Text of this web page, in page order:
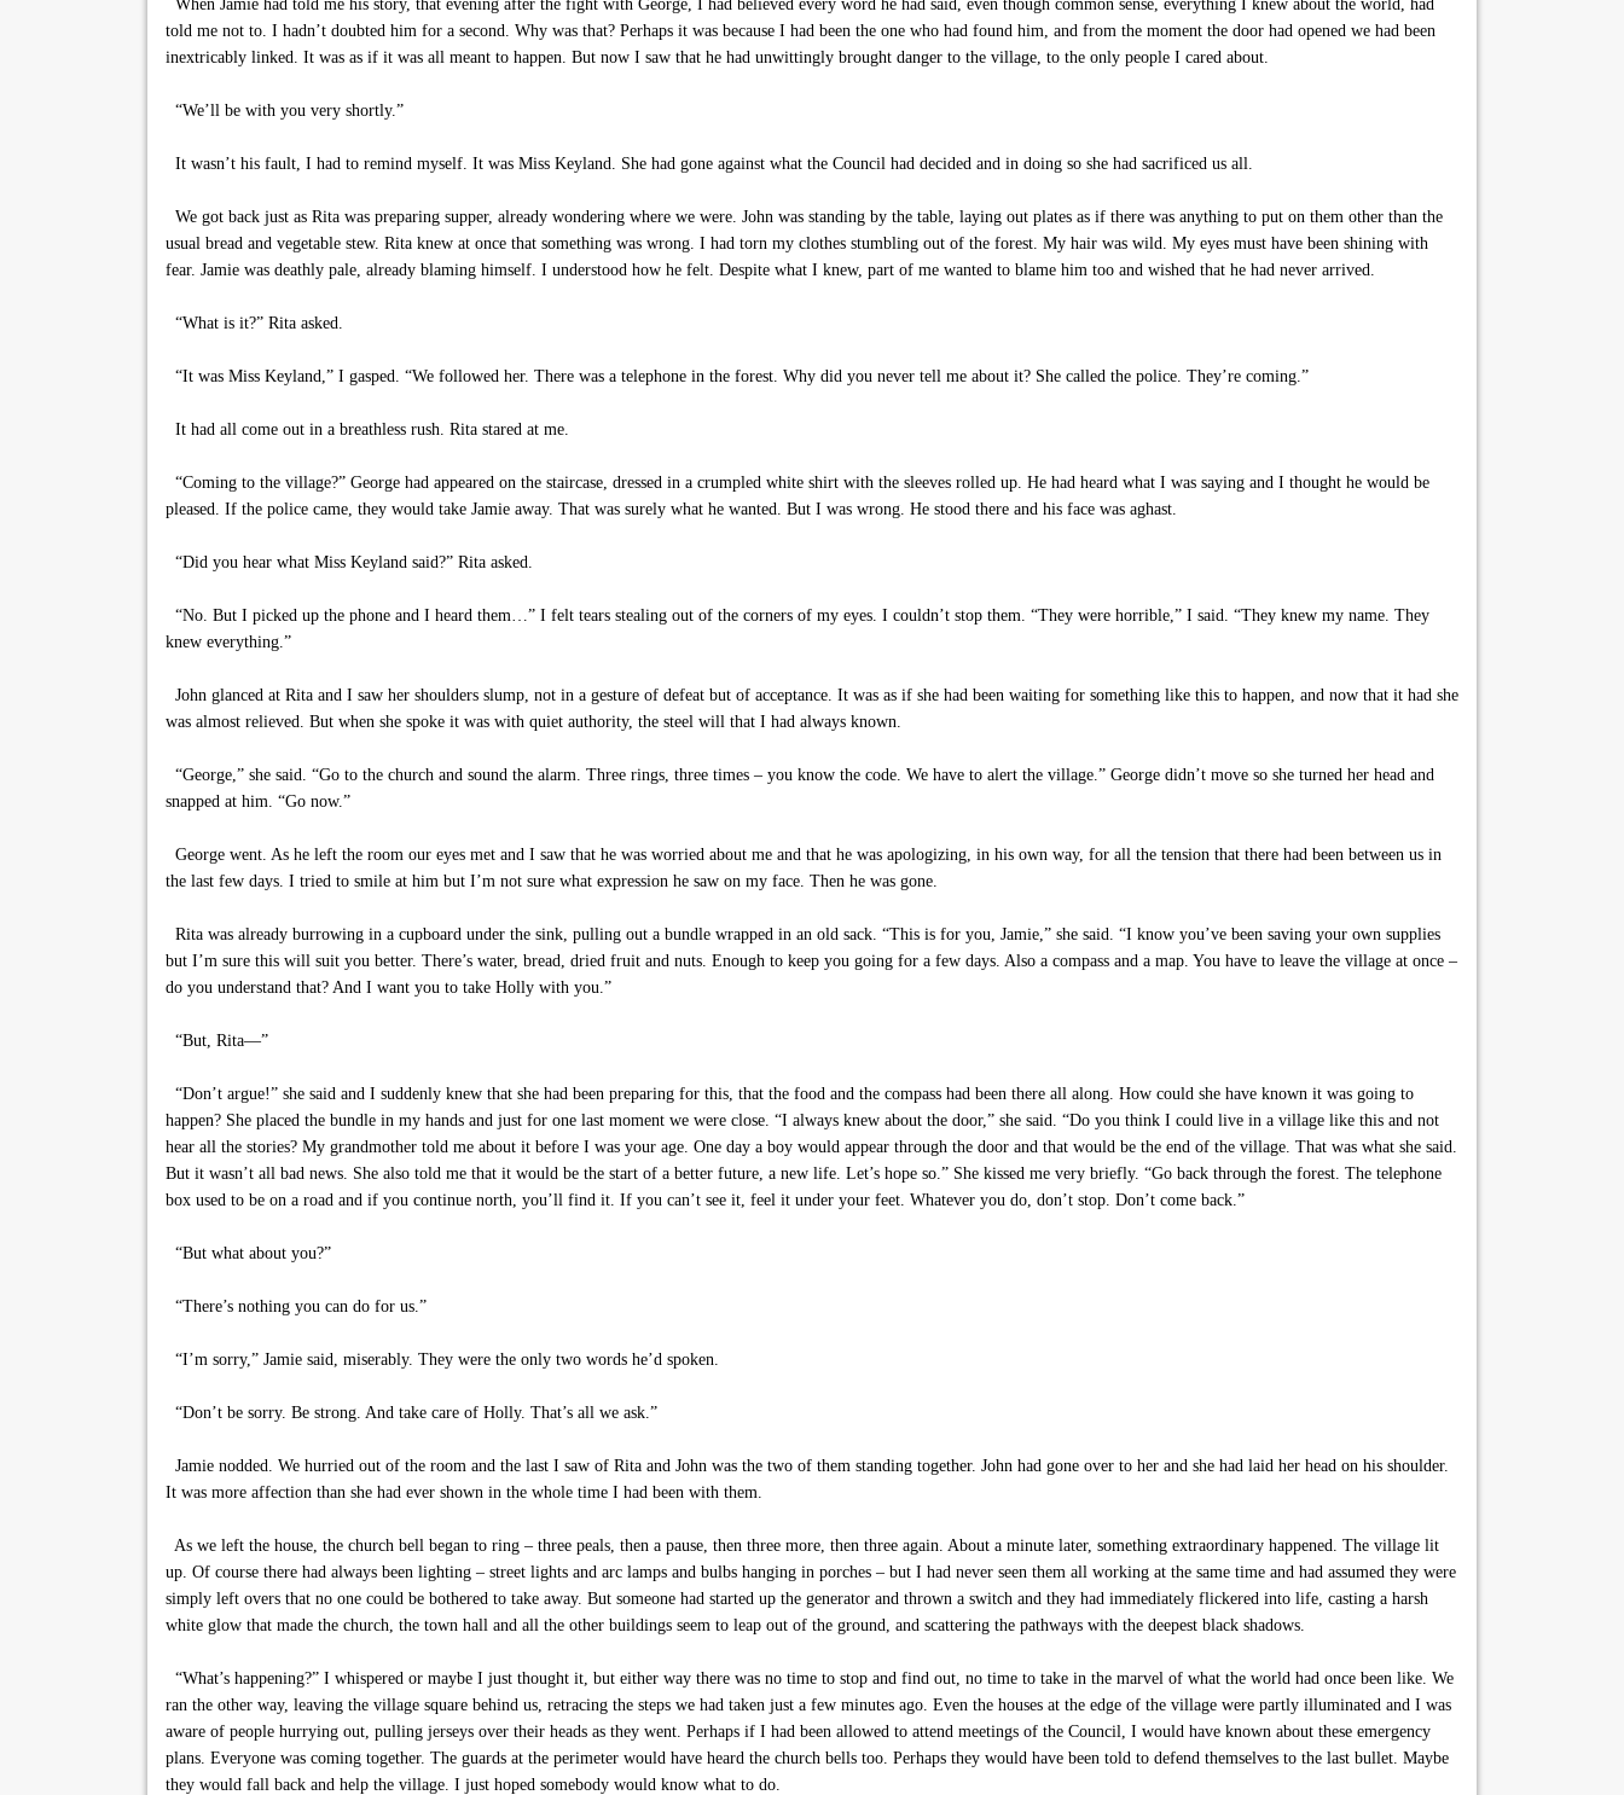
When Jamie had told me his story, that evening after the fight with George, I had believed every word he had said, even though common sense, everything I knew about the world, had
told me not to. I hadn’t doubted him for a second. Why was that? Perhaps it was because I had been the one who had found him, and from the moment the door had opened we had been
inextricably linked. It was as if it was all meant to happen. But now I saw that he had unwittingly brought danger to the village, to the only people I cared about.
“We’ll be with you very shortly.”
It wasn’t his fault, I had to remind myself. It was Miss Keyland. She had gone against what the Council had decided and in doing so she had sacrificed us all.
We got back just as Rita was preparing supper, already wondering where we were. John was standing by the table, laying out plates as if there was anything to put on them other than the
usual bread and vegetable stew. Rita knew at once that something was wrong. I had torn my clothes stumbling out of the forest. My hair was wild. My eyes must have been shining with
fear. Jamie was deathly pale, already blaming himself. I understood how he felt. Despite what I knew, part of me wanted to blame him too and wished that he had never arrived.
“What is it?” Rita asked.
“It was Miss Keyland,” I gasped. “We followed her. There was a telephone in the forest. Why did you never tell me about it? She called the police. They’re coming.”
It had all come out in a breathless rush. Rita stared at me.
“Coming to the village?” George had appeared on the staircase, dressed in a crumpled white shirt with the sleeves rolled up. He had heard what I was saying and I thought he would be
pleased. If the police came, they would take Jamie away. That was surely what he wanted. But I was wrong. He stood there and his face was aghast.
“Did you hear what Miss Keyland said?” Rita asked.
“No. But I picked up the phone and I heard them…” I felt tears stealing out of the corners of my eyes. I couldn’t stop them. “They were horrible,” I said. “They knew my name. They
knew everything.”
John glanced at Rita and I saw her shoulders slump, not in a gesture of defeat but of acceptance. It was as if she had been waiting for something like this to happen, and now that it had she
was almost relieved. But when she spoke it was with quiet authority, the steel will that I had always known.
“George,” she said. “Go to the church and sound the alarm. Three rings, three times – you know the code. We have to alert the village.” George didn’t move so she turned her head and
snapped at him. “Go now.”
George went. As he left the room our eyes met and I saw that he was worried about me and that he was apologizing, in his own way, for all the tension that there had been between us in
the last few days. I tried to smile at him but I’m not sure what expression he saw on my face. Then he was gone.
Rita was already burrowing in a cupboard under the sink, pulling out a bundle wrapped in an old sack. “This is for you, Jamie,” she said. “I know you’ve been saving your own supplies
but I’m sure this will suit you better. There’s water, bread, dried fruit and nuts. Enough to keep you going for a few days. Also a compass and a map. You have to leave the village at once –
do you understand that? And I want you to take Holly with you.”
“But, Rita—”
“Don’t argue!” she said and I suddenly knew that she had been preparing for this, that the food and the compass had been there all along. How could she have known it was going to
happen? She placed the bundle in my hands and just for one last moment we were close. “I always knew about the door,” she said. “Do you think I could live in a village like this and not
hear all the stories? My grandmother told me about it before I was your age. One day a boy would appear through the door and that would be the end of the village. That was what she said.
But it wasn’t all bad news. She also told me that it would be the start of a better future, a new life. Let’s hope so.” She kissed me very briefly. “Go back through the forest. The telephone
box used to be on a road and if you continue north, you’ll find it. If you can’t see it, feel it under your feet. Whatever you do, don’t stop. Don’t come back.”
“But what about you?”
“There’s nothing you can do for us.”
“I’m sorry,” Jamie said, miserably. They were the only two words he’d spoken.
“Don’t be sorry. Be strong. And take care of Holly. That’s all we ask.”
Jamie nodded. We hurried out of the room and the last I saw of Rita and John was the two of them standing together. John had gone over to her and she had laid her head on his shoulder.
It was more affection than she had ever shown in the whole time I had been with them.
As we left the house, the church bell began to ring – three peals, then a pause, then three more, then three again. About a minute later, something extraordinary happened. The village lit
up. Of course there had always been lighting – street lights and arc lamps and bulbs hanging in porches – but I had never seen them all working at the same time and had assumed they were
simply left overs that no one could be bothered to take away. But someone had started up the generator and thrown a switch and they had immediately flickered into life, casting a harsh
white glow that made the church, the town hall and all the other buildings seem to leap out of the ground, and scattering the pathways with the deepest black shadows.
“What’s happening?” I whispered or maybe I just thought it, but either way there was no time to stop and find out, no time to take in the marvel of what the world had once been like. We
ran the other way, leaving the village square behind us, retracing the steps we had taken just a few minutes ago. Even the houses at the edge of the village were partly illuminated and I was
aware of people hurrying out, pulling jerseys over their heads as they went. Perhaps if I had been allowed to attend meetings of the Council, I would have known about these emergency
plans. Everyone was coming together. The guards at the perimeter would have heard the church bells too. Perhaps they would have been told to defend themselves to the last bullet. Maybe
they would fall back and help the village. I just hoped somebody would know what to do.